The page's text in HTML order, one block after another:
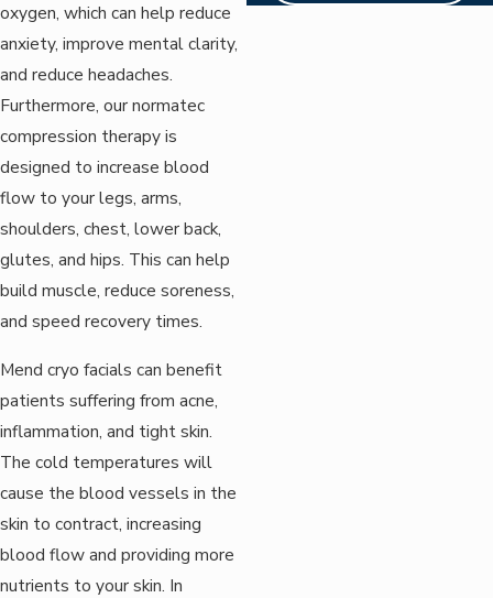
oxygen, which can help reduce
anxiety, improve mental clarity,
and reduce headaches.
Furthermore, our normatec
compression therapy is
designed to increase blood
flow to your legs, arms,
shoulders, chest, lower back,
glutes, and hips. This can help
build muscle, reduce soreness,
and speed recovery times.
Mend cryo facials can benefit
patients suffering from acne,
inflammation, and tight skin.
The cold temperatures will
cause the blood vessels in the
skin to contract, increasing
blood flow and providing more
nutrients to your skin. In